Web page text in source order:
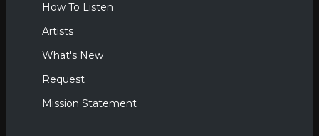
How To Listen
Artists
What's New
Request
Mission Statement